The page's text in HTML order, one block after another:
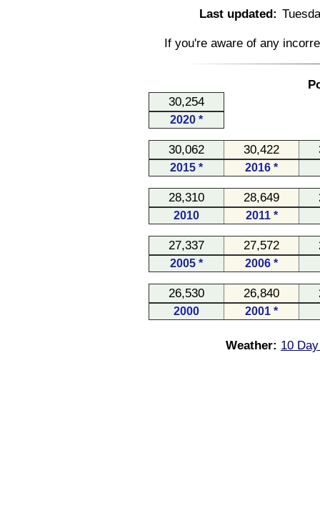
Last updated:
If you're aware of any
30,254
2020 *
30,062 30,422
2015 * 2016 *
28,310 28,649
2010 2011 *
27,337 27,572
2005 * 2006 *
26,530 26,840
2000 2001 *
Weather: 10